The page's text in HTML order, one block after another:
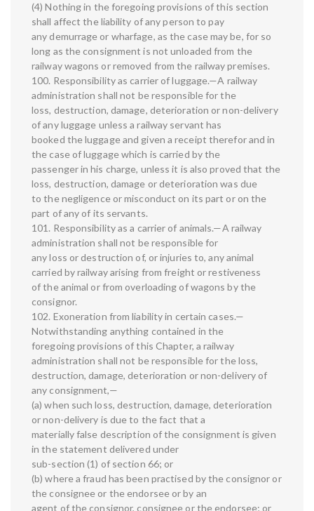
(4) Nothing in the foregoing provisions of this section
shall affect the liability of any person to pay
any demurrage or wharfage, as the case may be, for so
long as the consignment is not unloaded from the
railway wagons or removed from the railway premises.
100. Responsibility as carrier of luggage.—A railway
administration shall not be responsible for the
loss, destruction, damage, deterioration or non-delivery
of any luggage unless a railway servant has
booked the luggage and given a receipt therefor and in
the case of luggage which is carried by the
passenger in his charge, unless it is also proved that the
loss, destruction, damage or deterioration was due
to the negligence or misconduct on its part or on the
part of any of its servants.
101. Responsibility as a carrier of animals.—A railway
administration shall not be responsible for
any loss or destruction of, or injuries to, any animal
carried by railway arising from freight or restiveness
of the animal or from overloading of wagons by the
consignor.
102. Exoneration from liability in certain cases.—
Notwithstanding anything contained in the
foregoing provisions of this Chapter, a railway
administration shall not be responsible for the loss,
destruction, damage, deterioration or non-delivery of
any consignment,—
(a) when such loss, destruction, damage, deterioration
or non-delivery is due to the fact that a
materially false description of the consignment is given
in the statement delivered under
sub-section (1) of section 66; or
(b) where a fraud has been practised by the consignor or
the consignee or the endorsee or by an
agent of the consignor, consignee or the endorsee; or